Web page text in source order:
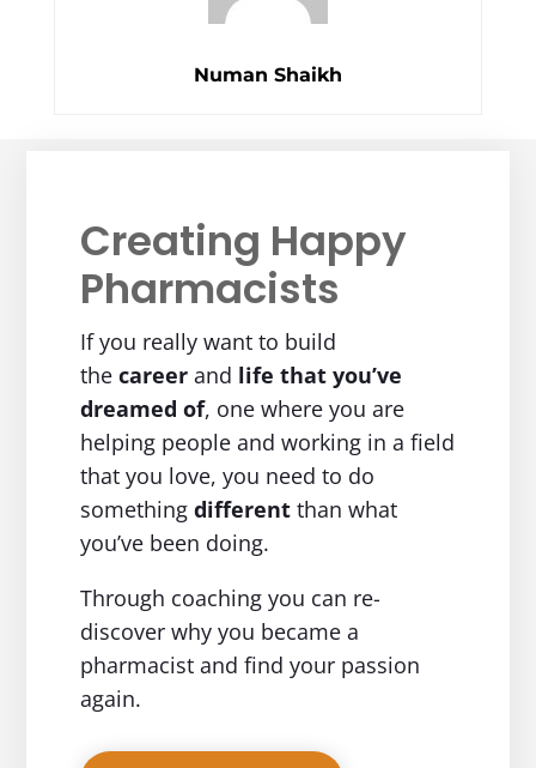
Numan Shaikh
Creating Happy
Pharmacists
If you really want to build
thecareer and life that you’ve
dreamed of, one where you are
helping people and working in a field
that you love, you need to do
somethingdifferentthan what
you’ve been doing.
Through coaching you can re-
discover why you became a
pharmacist and find your passion
again.